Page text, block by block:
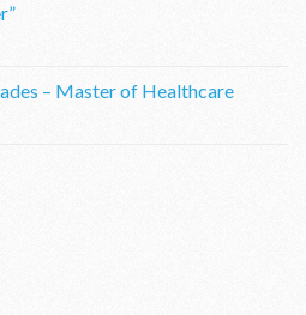
– Master of Healthcare